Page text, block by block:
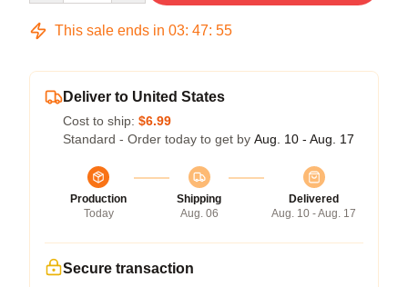
This sale ends in 03: 47: 54
Deliver to United States
Cost to ship: $6.99
Standard - Order today to get by Aug. 10 - Aug. 17
Production
Today
Shipping
Aug. 06
Delivered
Aug. 10 - Aug. 17
Secure transaction